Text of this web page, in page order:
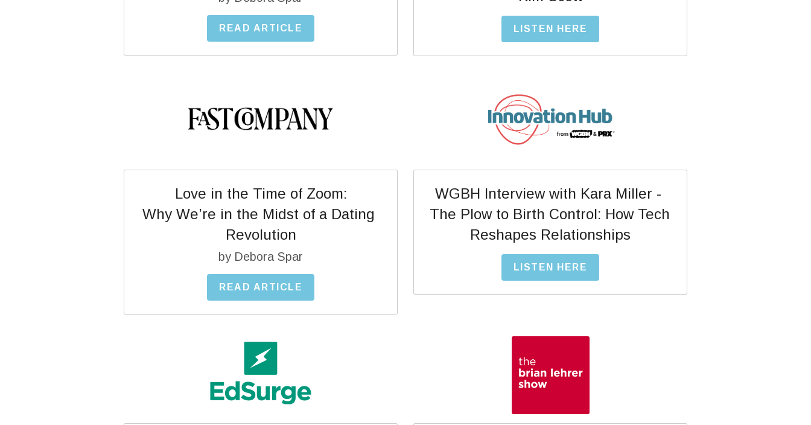
READ ARTICLE LISTEN HERE
Love in the Time of Zoom:
Why We’re in the Midst of a Dating
Revolution
by Debora Spar
READ ARTICLE
WGBH Interview with Kara Miller -
The Plow to Birth Control: How Tech
Reshapes Relationships
LISTEN HERE